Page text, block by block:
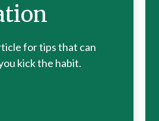
for tips that can
kick the habit.